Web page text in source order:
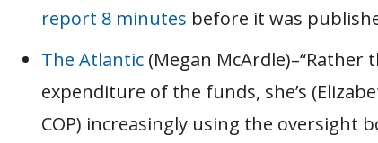
report 8 minutes before it was
The Atlantic (Megan
expenditure of the funds, she’s
COP) increasingly using the oversight